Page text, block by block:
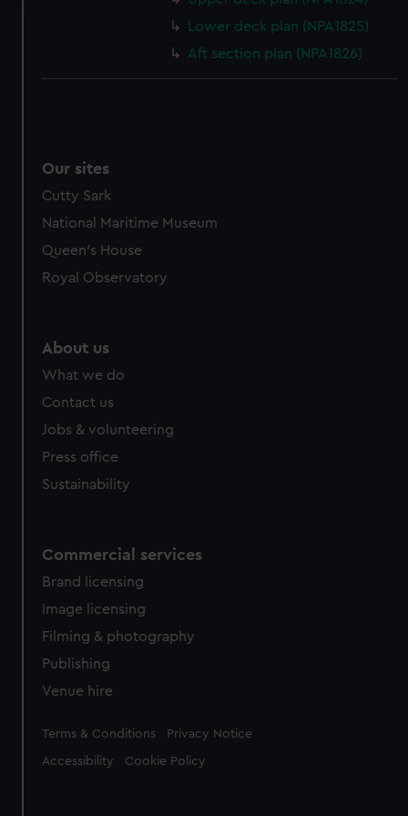
and set your preferences in the
details section.
We use necessary cookies to make our websites work
correctly for you.
marketing to your interests and deliver embedded content
from third-party sources. You can choose to allow all
cookies, change your preferences or opt-out at any time.
Lower deck plan (NPA1825)
Aft section plan (NPA1826)
Our sites
Cutty Sark
National Maritime Museum
Queen's House
Royal Observatory
About us
What we do
Contact us
Jobs & volunteering
Press office
Sustainability
Commercial services
Brand licensing
Image licensing
Filming & photography
Publishing
Venue hire
Legal
Terms & Conditions Privacy Notice
Accessibility Cookie Policy